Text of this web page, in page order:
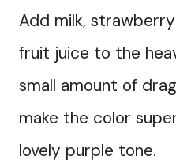
Add milk,
fruit juice to the
small amount of
make the color
lovely purple tone.